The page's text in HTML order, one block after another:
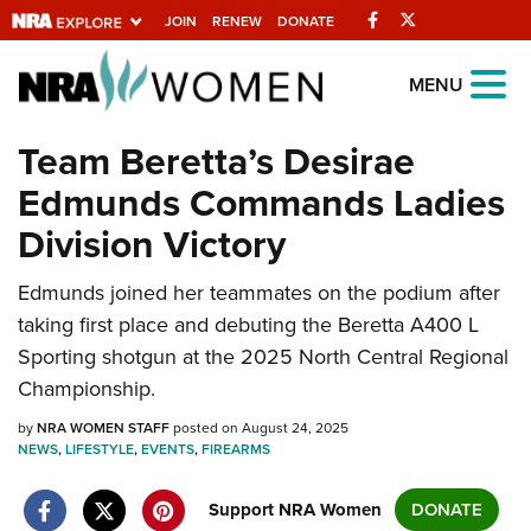
JOIN RENEW DONATE Facebook
Explore The NRA
Universe Of Websites
Quick Links
NRA.ORG
Manage Your Membership
NRA Near You
Friends of NRA
State and Federal Gun Laws
NRA Online Training
Politics, Policy and Legislation
MENU
Team Beretta’s Desirae
Edmunds Commands Ladies
Division Victory
Edmunds joined her teammates on the podium after
taking first place and debuting the Beretta A400 L
Sporting shotgun at the 2025 North Central Regional
Championship.
byNRA WOMEN STAFFposted on August 24, 2025
NEWS,LIFESTYLE,EVENTS,FIREARMS
Support NRA Women DONATE